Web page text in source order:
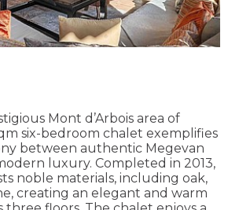
Mont d’Arbois area of
six-bedroom chalet exemplifies
between authentic Megevan
luxury. Completed in 2013,
noble materials, including oak,
creating an elegant and warm